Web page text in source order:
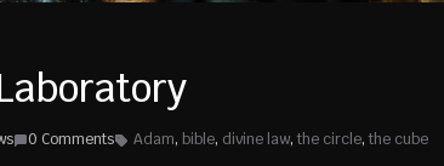
0 Comments Adam, bible, divine law,the circle,the cube